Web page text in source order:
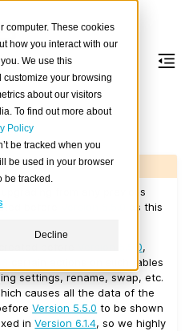
computer. These cookies
how you interact with our
We use this
your browsing
about our visitors
To find out more about
Policy
be tracked when you
be used in your browser
be tracked.
Decline
from any previous
before
as this
Version 5.5.0,
certain actions on such tables
settings, rename, swap, etc.
causes all the data of the
Version 5.5.0 to be shown
inVersion 6.1.4, so we highly